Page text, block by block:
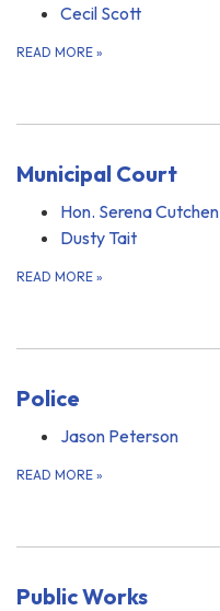
Cecil Scott
READ MORE »
Municipal Court
Hon. Serena Cutchen
Dusty Tait
READ MORE »
Police
Jason Peterson
READ MORE »
Public Works